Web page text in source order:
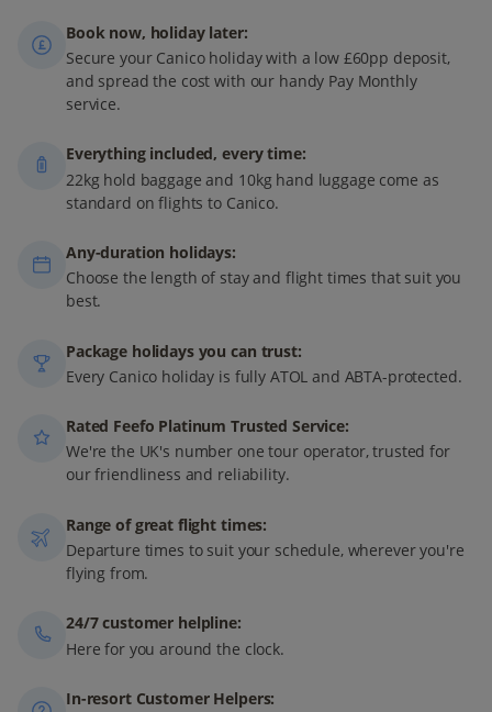
Book now, holiday later:
Secure your Canico holiday with a low £60pp deposit,
and spread the cost with our handy Pay Monthly
service.
Everything included, every time:
22kg hold baggage and 10kg hand luggage come as
standard on flights to Canico.
Any-duration holidays:
Choose the length of stay and flight times that suit you
best.
Package holidays you can trust:
Every Canico holiday is fully ATOL and ABTA-protected.
Rated Feefo Platinum Trusted Service:
We're the UK's number one tour operator, trusted for
our friendliness and reliability.
Range of great flight times:
Departure times to suit your schedule, wherever you're
flying from.
24/7 customer helpline:
Here for you around the clock.
In-resort Customer Helpers: